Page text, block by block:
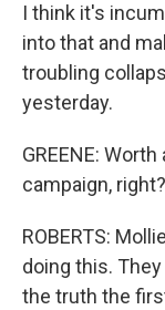
I think it's
into that and
troubling
yesterday.
GREENE:
campaign,
ROBERTS:
doing this.
the truth the